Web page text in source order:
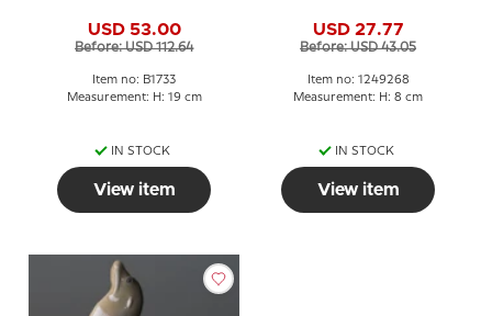
USD 53.00
Before: USD 112.64
Item no: B1733
Measurement: H: 19 cm
IN STOCK
View item
Copenhagen figurine
no. 268
USD 27.77
Before: USD 43.05
Item no: 1249268
Measurement: H: 8 cm
IN STOCK
View item